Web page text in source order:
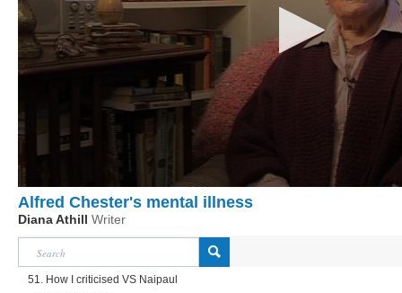
Alfred Chester's mental illness
Diana Athill Writer
51. How I criticised VS Naipaul